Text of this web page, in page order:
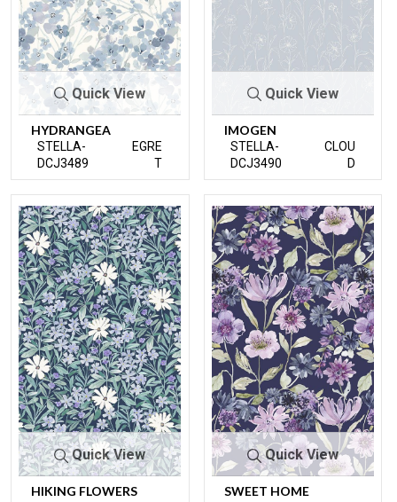
Quick View
HYDRANGEA
STELLA-
DCJ3489
EGRE
T
Quick View
IMOGEN
STELLA-
DCJ3490
CLOU
D
Quick View
HIKING FLOWERS
Quick View
SWEET HOME